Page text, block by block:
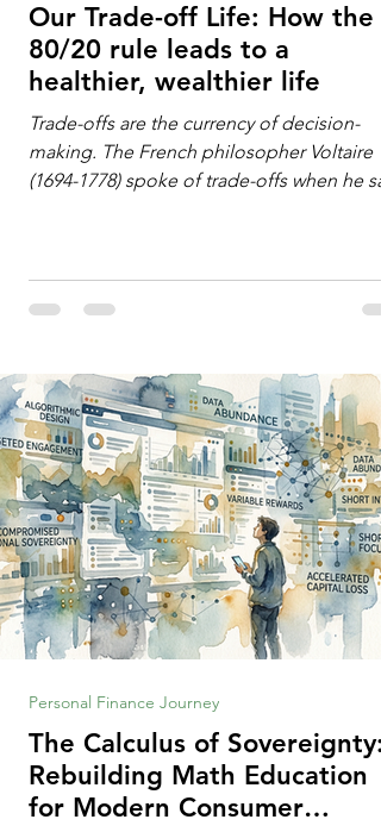
Our Trade-off Life: How the
80/20 rule leads to a
healthier, wealthier life
Trade-offs are the currency of decision-
making. The French philosopher Voltaire
(1694-1778) spoke of trade-offs when he
making context, decisions are the
to me or us" criteria. The "best" decision is
the alternative that optimizes the weighted
criteria. [ii] Rarely
The Calculus of Sovereignty:
Rebuilding Math Education
for Modern Consumer
Personal Finance Journey